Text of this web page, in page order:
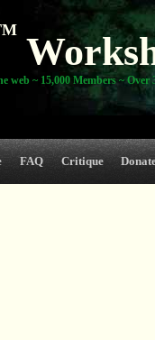
web ~ 15,000 Members ~ Over
FAQ Critique